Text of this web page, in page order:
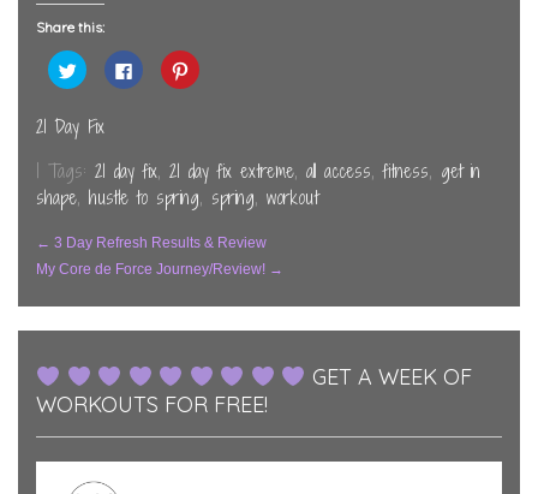
Share this:
Click
to
Twitter
(Opens
new
window)
Click
to
new
window)
Click
to
new
window)
21 Day Fix
| Tags: 21 day fix, 21 day fix extreme, all access,fitness, get in
shape, hustle to spring, spring, workout
Post
Navigation
← 3 Day Refresh Results & Review
My Core de Force Journey/Review! →
GET A WEEK OF
WORKOUTS FOR FREE!